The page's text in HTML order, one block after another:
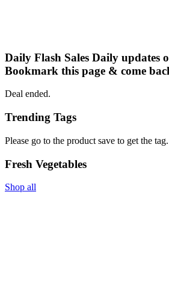
Daily Flash Sales Daily updates
Bookmark this page & come
Deal ended.
Trending Tags
Please go to the product save to get the tag.
Fresh Vegetables
Shop all